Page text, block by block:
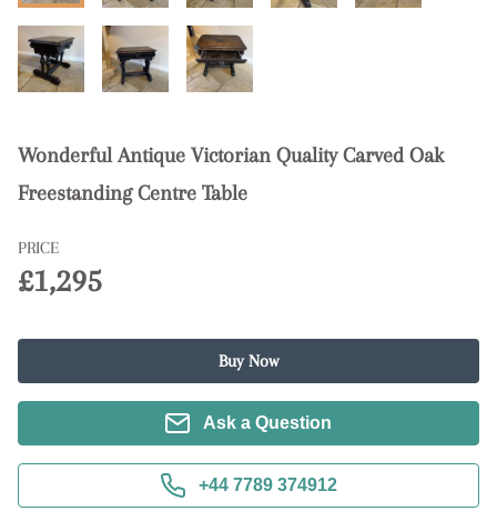
Wonderful Antique Victorian Quality Carved Oak
Freestanding Centre Table
PRICE
£1,295
Buy Now
Ask a Question
+44 7789 374912